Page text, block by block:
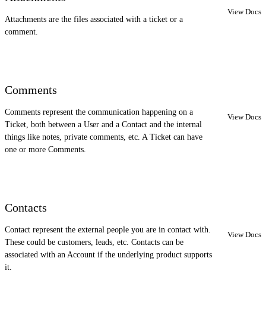
Attachments are the files associated with a ticket or a
comment.
View Docs
Comments
Comments represent the communication happening on a
Ticket, both between a User and a Contact and the internal
things like notes, private comments, etc. A Ticket can have
one or more Comments.
View Docs
Contacts
Contact represent the external people you are in contact with.
These could be customers, leads, etc. Contacts can be
associated with an Account if the underlying product supports
it.
View Docs